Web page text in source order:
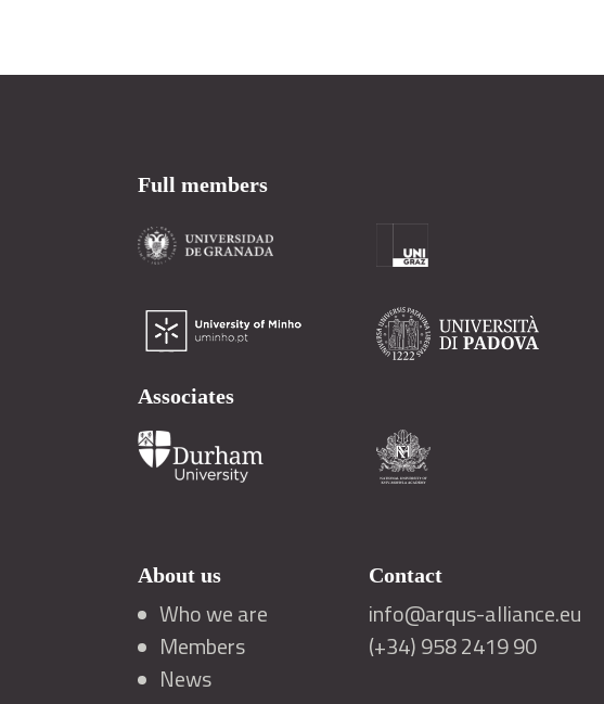
Full members
Associates
About us
Who we are
Members
News
Contact
info@arqus-alliance.eu
(+34) 958 2419 90